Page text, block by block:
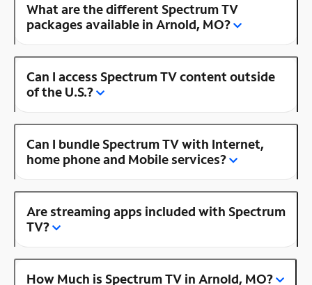
What are the different Spectrum TV
packages available in Arnold, MO?
Can I access Spectrum TV content outside
of the U.S.?
Can I bundle Spectrum TV with Internet,
home phone and Mobile services?
Are streaming apps included with Spectrum
TV?
How Much is Spectrum TV in Arnold, MO?